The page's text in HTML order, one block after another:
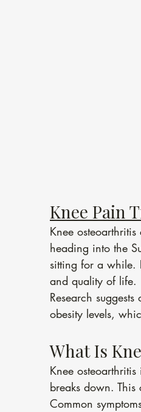
Knee Pain
Knee
heading into the
sitting for a while.
and quality of life.
Research
obesity levels,
What Is
Knee
breaks down.
Common